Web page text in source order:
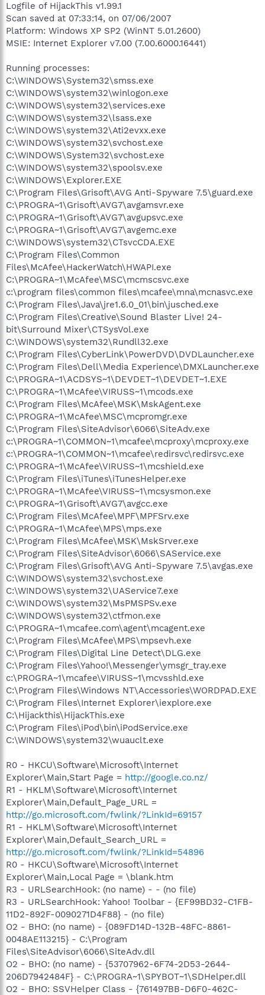
Logfile of HijackThis v1.99.1
Scan saved at 07:33:14, on 07/06/2007
Platform: Windows XP SP2 (WinNT 5.01.2600)
MSIE: Internet Explorer v7.00 (7.00.6000.16441)
Running processes:
C:\WINDOWS\System32\smss.exe
C:\WINDOWS\system32\winlogon.exe
C:\WINDOWS\system32\services.exe
C:\WINDOWS\system32\lsass.exe
C:\WINDOWS\system32\Ati2evxx.exe
C:\WINDOWS\system32\svchost.exe
C:\WINDOWS\System32\svchost.exe
C:\WINDOWS\system32\spoolsv.exe
C:\WINDOWS\Explorer.EXE
C:\Program Files\Grisoft\AVG Anti-Spyware 7.5\guard.exe
C:\PROGRA~1\Grisoft\AVG7\avgamsvr.exe
C:\PROGRA~1\Grisoft\AVG7\avgupsvc.exe
C:\PROGRA~1\Grisoft\AVG7\avgemc.exe
C:\WINDOWS\system32\CTsvcCDA.EXE
C:\Program Files\Common
Files\McAfee\HackerWatch\HWAPI.exe
C:\PROGRA~1\McAfee\MSC\mcmscsvc.exe
c:\program files\common files\mcafee\mna\mcnasvc.exe
C:\Program Files\Java\jre1.6.0_01\bin\jusched.exe
C:\Program Files\Creative\Sound Blaster Live! 24-
bit\Surround Mixer\CTSysVol.exe
C:\WINDOWS\system32\Rundll32.exe
C:\Program Files\CyberLink\PowerDVD\DVDLauncher.exe
C:\Program Files\Dell\Media Experience\DMXLauncher.exe
C:\PROGRA~1\ACDSYS~1\DEVDET~1\DEVDET~1.EXE
C:\PROGRA~1\McAfee\VIRUSS~1\mcods.exe
C:\Program Files\McAfee\MSK\MskAgent.exe
C:\PROGRA~1\McAfee\MSC\mcpromgr.exe
C:\Program Files\SiteAdvisor\6066\SiteAdv.exe
c:\PROGRA~1\COMMON~1\mcafee\mcproxy\mcproxy.exe
c:\PROGRA~1\COMMON~1\mcafee\redirsvc\redirsvc.exe
C:\PROGRA~1\McAfee\VIRUSS~1\mcshield.exe
C:\Program Files\iTunes\iTunesHelper.exe
C:\PROGRA~1\McAfee\VIRUSS~1\mcsysmon.exe
C:\PROGRA~1\Grisoft\AVG7\avgcc.exe
C:\Program Files\McAfee\MPF\MPFSrv.exe
C:\PROGRA~1\McAfee\MPS\mps.exe
C:\Program Files\McAfee\MSK\MskSrver.exe
C:\Program Files\SiteAdvisor\6066\SAService.exe
C:\Program Files\Grisoft\AVG Anti-Spyware 7.5\avgas.exe
C:\WINDOWS\system32\svchost.exe
C:\WINDOWS\system32\UAService7.exe
C:\WINDOWS\system32\MsPMSPSv.exe
C:\WINDOWS\system32\ctfmon.exe
C:\PROGRA~1\mcafee.com\agent\mcagent.exe
C:\Program Files\McAfee\MPS\mpsevh.exe
C:\Program Files\Digital Line Detect\DLG.exe
C:\Program Files\Yahoo!\Messenger\ymsgr_tray.exe
c:\PROGRA~1\mcafee\VIRUSS~1\mcvsshld.exe
C:\Program Files\Windows NT\Accessories\WORDPAD.EXE
C:\Program Files\Internet Explorer\iexplore.exe
C:\Hijackthis\HijackThis.exe
C:\Program Files\iPod\bin\iPodService.exe
C:\WINDOWS\system32\wuauclt.exe
R0 - HKCU\Software\Microsoft\Internet
Explorer\Main,Start Page = http://google.co.nz/
R1 - HKLM\Software\Microsoft\Internet
Explorer\Main,Default_Page_URL =
http://go.microsoft.com/fwlink/?LinkId=69157
R1 - HKLM\Software\Microsoft\Internet
Explorer\Main,Default_Search_URL =
http://go.microsoft.com/fwlink/?LinkId=54896
R0 - HKCU\Software\Microsoft\Internet
Explorer\Main,Local Page = \blank.htm
R3 - URLSearchHook: (no name) - - (no file)
R3 - URLSearchHook: Yahoo! Toolbar - {EF99BD32-C1FB-
11D2-892F-0090271D4F88} - (no file)
O2 - BHO: (no name) - {089FD14D-132B-48FC-8861-
0048AE113215} - C:\Program
Files\SiteAdvisor\6066\SiteAdv.dll
O2 - BHO: (no name) - {53707962-6F74-2D53-2644-
206D7942484F} - C:\PROGRA~1\SPYBOT~1\SDHelper.dll
O2 - BHO: SSVHelper Class - {761497BB-D6F0-462C-